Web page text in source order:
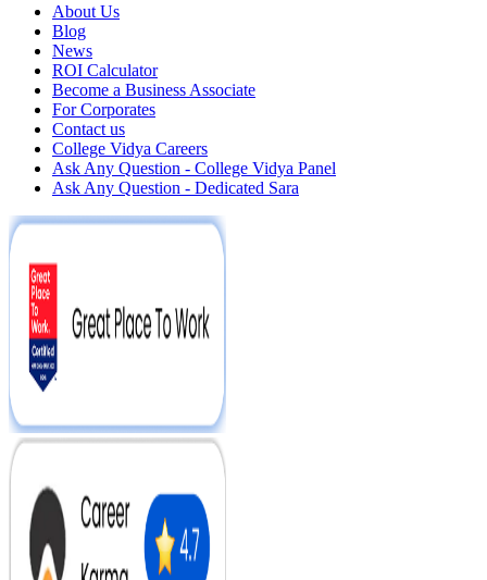
About Us
Blog
News
ROI Calculator
Become a Business Associate
For Corporates
Contact us
College Vidya Careers
Ask Any Question - College Vidya Panel
Ask Any Question - Dedicated Sara